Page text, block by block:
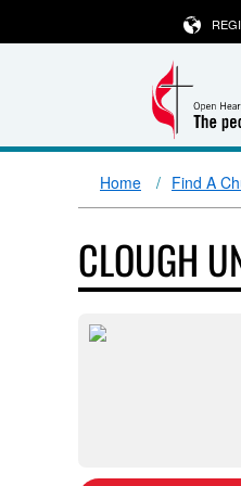
Home Find A
CLOUGH